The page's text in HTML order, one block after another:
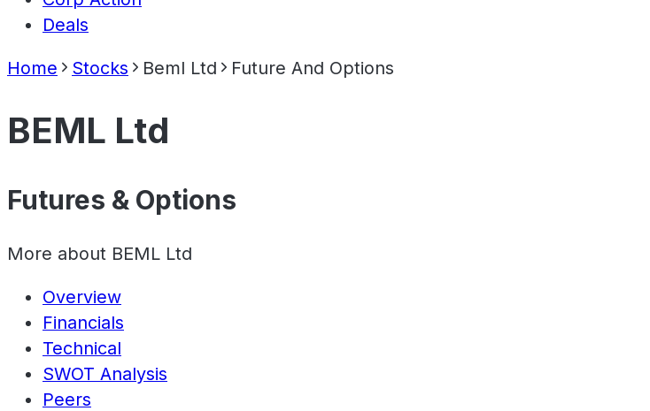
Deals
Home Stocks Beml Ltd Future And Options
BEML Ltd
Futures & Options
More about BEML Ltd
Overview
Financials
Technical
SWOT Analysis
Peers